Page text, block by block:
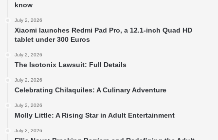
know
July 2, 2026
Xiaomi launches Redmi Pad Pro, a 12.1-inch Quad HD
tablet under 300 Euros
July 2, 2026
The Isotonix Lawsuit: Full Details
July 2, 2026
Celebrating Chilaquiles: A Culinary Adventure
July 2, 2026
Molly Little: A Rising Star in Adult Entertainment
July 2, 2026